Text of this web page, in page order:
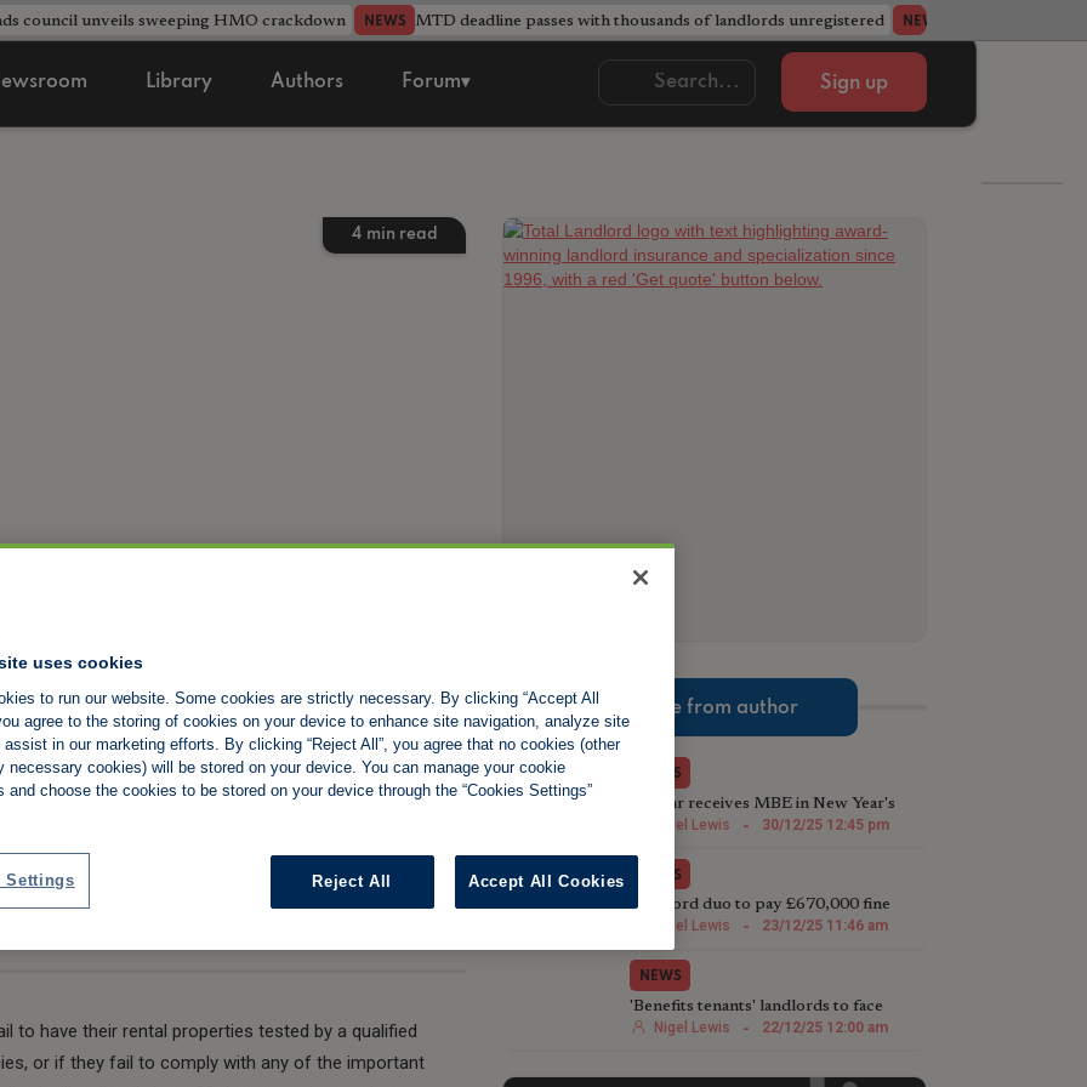
council unveils sweeping HMO crackdown NEWS MTD deadline passes with thousands of landlords unregistered NEWS
Library Authors Forum▾ Sign up
4 min read
electrical
to have their rental properties tested by a qualified
or if they fail to comply with any of the important
More from author
NEWS
TV star receives MBE in New Year's
Honours List for charity work
Nigel Lewis - 30/12/25 12:45 pm
NEWS
Landlord duo to pay £670,000 fine
following illegal house conversion
Nigel Lewis - 23/12/25 11:46 am
NEWS
'Benefits tenants' landlords to face
harsher Rent Repayment Orders
Nigel Lewis - 22/12/25 12:00 am
uses cookies
to run our website. Some cookies are strictly necessary. By clicking “Accept All
agree to the storing of cookies on your device to enhance site navigation, analyze site
assist in our marketing efforts. By clicking “Reject All”, you agree that no cookies (other
necessary cookies) will be stored on your device. You can manage your cookie
and choose the cookies to be stored on your device through the “Cookies Settings”
Reject All Accept All Cookies
Settings